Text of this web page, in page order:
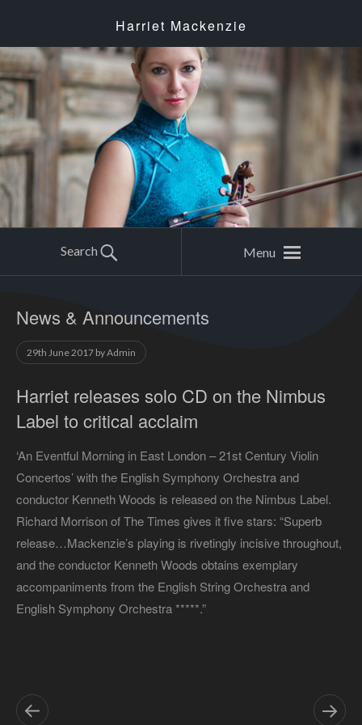
Harriet Mackenzie
Search Menu
News & Announcements
29th June 2017 byAdmin
Harriet releases solo CD on the Nimbus
Label to critical acclaim
‘An Eventful Morning in East London – 21st Century Violin
Concertos’ with the English Symphony Orchestra and
conductor Kenneth Woods is released on the Nimbus Label.
Richard Morrison of The Times gives it five stars: “Superb
release…Mackenzie’s playing is rivetingly incisive throughout,
and the conductor Kenneth Woods obtains exemplary
accompaniments from the English String Orchestra and
English Symphony Orchestra *****.”